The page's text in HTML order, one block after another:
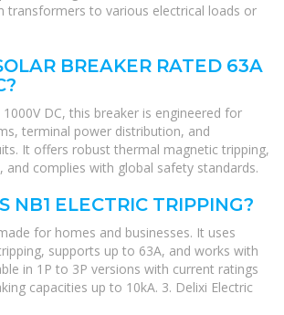
transformers to various electrical loads or
BREAKER RATED 63A
DC, this breaker is engineered for
terminal power distribution, and
It offers robust thermal magnetic tripping,
and complies with global safety standards.
NB1 ELECTRIC TRIPPING?
for homes and businesses. It uses
supports up to 63A, and works with
in 1P to 3P versions with current ratings
capacities up to 10kA. 3. Delixi Electric